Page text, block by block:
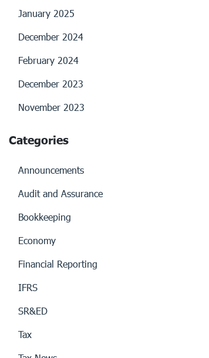
January 2025
December 2024
February 2024
December 2023
November 2023
Categories
Announcements
Audit and Assurance
Bookkeeping
Economy
Financial Reporting
IFRS
SR&ED
Tax